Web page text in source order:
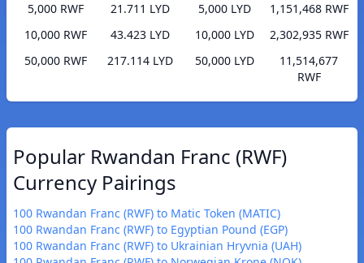
5,000 RWF
21.711 LYD
10,000 RWF
43.423 LYD
50,000 RWF
217.114 LYD
5,000 LYD
1,151,468 RWF
10,000 LYD
2,302,935 RWF
50,000 LYD
11,514,677
RWF
Popular Rwandan Franc (RWF)
Currency Pairings
100 Rwandan Franc (RWF) to Matic Token (MATIC)
100 Rwandan Franc (RWF) to Egyptian Pound (EGP)
100 Rwandan Franc (RWF) to Ukrainian Hryvnia (UAH)